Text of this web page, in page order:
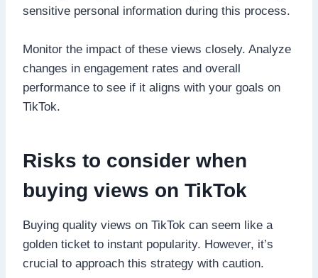
sensitive personal information during this process.
Monitor the impact of these views closely. Analyze
changes in engagement rates and overall
performance to see if it aligns with your goals on
TikTok.
Risks to consider when
buying views on TikTok
Buying quality views on TikTok can seem like a
golden ticket to instant popularity. However, it’s
crucial to approach this strategy with caution.